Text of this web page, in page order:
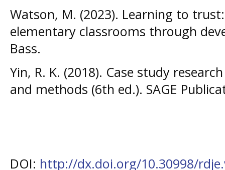
Watson, M. (2023). Learning to
elementary classrooms through
Bass.
Yin, R. K. (2018). Case study
and methods (6th ed.). SAGE
DOI: http://dx.doi.org/10.30998/